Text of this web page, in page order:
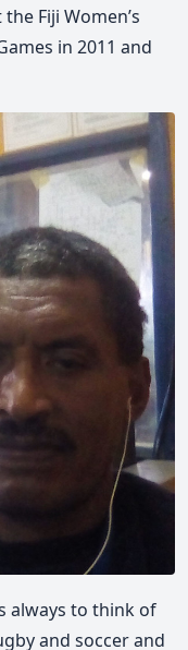
Fiji Women’s
in 2011 and
always to think of
and soccer and